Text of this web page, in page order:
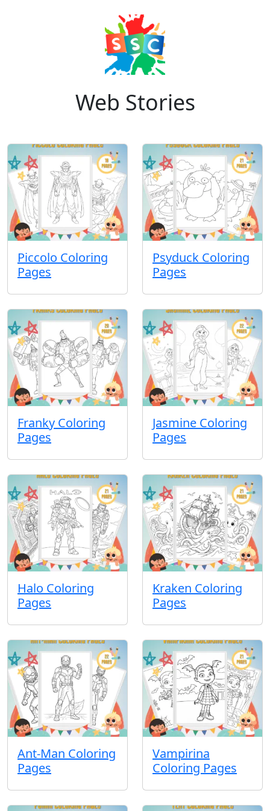
Web Stories
Piccolo Coloring
Pages
Psyduck Coloring
Pages
Franky Coloring
Pages
Jasmine Coloring
Pages
Halo Coloring
Pages
Kraken Coloring
Pages
Ant-Man Coloring
Pages
Vampirina
Coloring Pages